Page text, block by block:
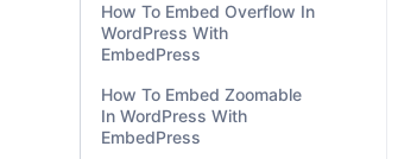
How To Embed Overflow In
WordPress With
EmbedPress
How To Embed Zoomable
In WordPress With
EmbedPress